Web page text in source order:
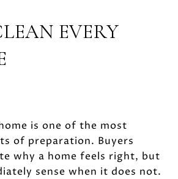
EVERY
is one of the most
of preparation. Buyers
why a home feels right, but
sense when it does not.